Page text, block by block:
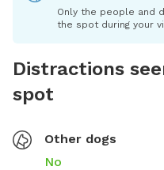
Only the people and
the spot during your
Distractions
spot
Other dogs
No